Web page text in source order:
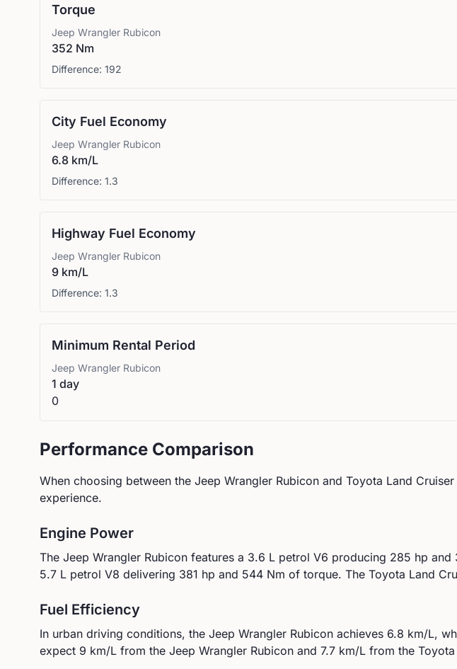
Torque
Jeep Wrangler Rubicon
352 Nm
Difference: 192
City Fuel Economy
Jeep Wrangler Rubicon
6.8 km/L
Difference: 1.3
Highway Fuel Economy
Jeep Wrangler Rubicon
9 km/L
Difference: 1.3
Minimum Rental Period
Jeep Wrangler Rubicon
1 day
0
Performance Comparison
When choosing between the Jeep Wrangler Rubicon and Toyota Land
experience.
Engine Power
The Jeep Wrangler Rubicon features a 3.6 L petrol V6 producing 285 hp and
5.7 L petrol V8 delivering 381 hp and 544 Nm of torque. The Toyota Land
Fuel Efficiency
In urban driving conditions, the Jeep Wrangler Rubicon achieves 6.8 km/L,
expect 9 km/L from the Jeep Wrangler Rubicon and 7.7 km/L from the Toyota